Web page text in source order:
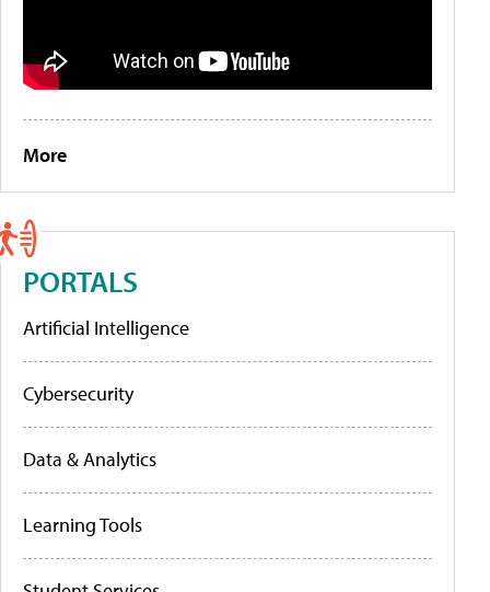
More
PORTALS
Artificial Intelligence
Cybersecurity
Data & Analytics
Learning Tools